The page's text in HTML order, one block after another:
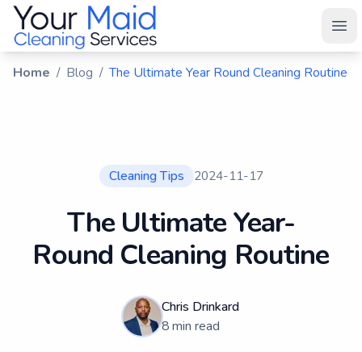
Your Maid
Home / Blog / The Ultimate Year Round Cleaning Routine
Cleaning Tips 2024-11-17
The Ultimate Year-
Round Cleaning Routine
Chris Drinkard
8min read